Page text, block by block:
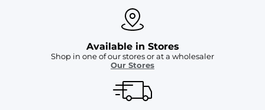
Available in Stores
Shop in one of our stores or at a wholesaler
Our Stores